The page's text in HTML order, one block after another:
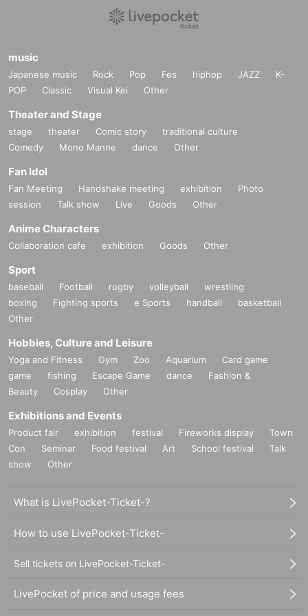
he stage, hanging from the ceiling, Oth
*Lifts, dives, surfing, moshing, and othe
r dangerous activities are prohibited.
*Please refrain from watching when you
are overdrinking (drunk).
*Please note that refunds will not be giv
en even if you apply to withdraw.
※ Cancel If you like came out only, Thi
s Day will be issued a ticket.
ticket ¥4000 + 1 drink)
* Refunds will not be made due to chan
ges in TIMETABLE, OPEN/START, ven
ue changes, and Artist cancellations.
Advance sale → on the day
music
Japanese music Rock Pop Fes hiphop JAZZ
K-
POP
Classic Visual Kei Other
Theater and Stage
stage theater Comic story
traditional culture
Comedy
Mono Manne dance Other
Fan Idol
Fan Meeting Handshake meeting exhibition
Photo
session
Talk show Live Goods Other
Anime Characters
Collaboration cafe exhibition Goods Other
Sport
baseball Football rugby volleyball
wrestling
boxing
Fighting sports e Sports handball
basketball
Other
Hobbies, Culture and Leisure
Yoga and Fitness Gym Zoo Aquarium
Card game
game
fishing Escape Game dance
Fashion &
Beauty
Cosplay Other
Exhibitions and Events
Product fair exhibition festival Fireworks display
Town
Con
Seminar Food festival Art School festival
Talk
show
Other
What is LivePocket-Ticket-?
How to use LivePocket-Ticket-
Sell tickets on LivePocket-Ticket-
LivePocket of price and usage fees